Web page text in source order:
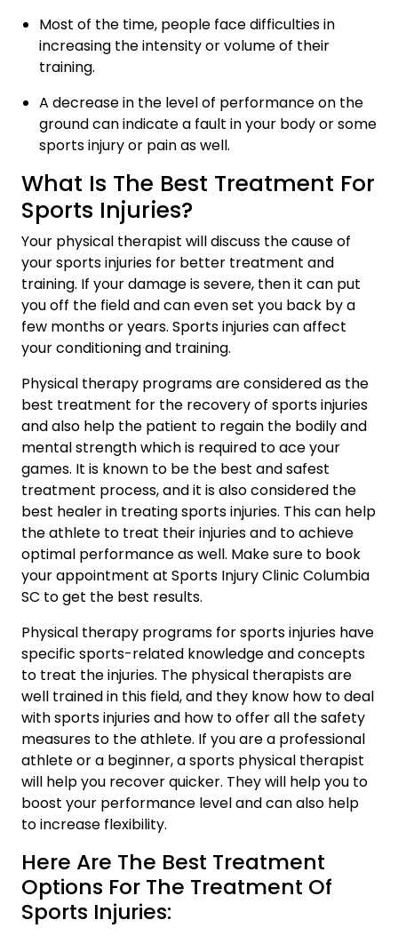
Most of the time, people face difficulties in
increasing the intensity or volume of their
training.
A decrease in the level of performance on the
ground can indicate a fault in your body or some
sports injury or pain as well.
What Is The Best Treatment For
Sports Injuries?
Your physical therapist will discuss the cause of
your sports injuries for better treatment and
training. If your damage is severe, then it can put
you off the field and can even set you back by a
few months or years. Sports injuries can affect
your conditioning and training.
Physical therapy programs are considered as the
best treatment for the recovery of sports injuries
and also help the patient to regain the bodily and
mental strength which is required to ace your
games. It is known to be the best and safest
treatment process, and it is also considered the
best healer in treating sports injuries. This can help
the athlete to treat their injuries and to achieve
optimal performance as well. Make sure to book
your appointment at Sports Injury Clinic Columbia
SC to get the best results.
Physical therapy programs for sports injuries have
specific sports-related knowledge and concepts
to treat the injuries. The physical therapists are
well trained in this field, and they know how to deal
with sports injuries and how to offer all the safety
measures to the athlete. If you are a professional
athlete or a beginner, a sports physical therapist
will help you recover quicker. They will help you to
boost your performance level and can also help
to increase flexibility.
Here Are The Best Treatment
Options For The Treatment Of
Sports Injuries: